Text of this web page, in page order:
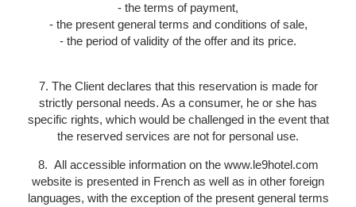
- the terms of payment,
- the present general terms and conditions of sale,
- the period of validity of the offer and its price.
7. The Client declares that this reservation is made for
strictly personal needs. As a consumer, he or she has
specific rights, which would be challenged in the event that
the reserved services are not for personal use.
8. All accessible information on the www.le9hotel.com
website is presented in French as well as in other foreign
languages, with the exception of the present general terms